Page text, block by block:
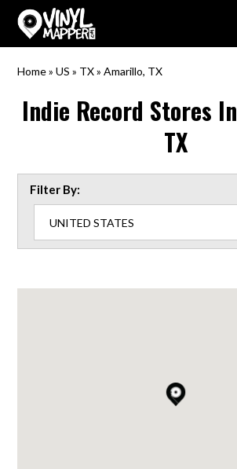
VinylMapper.com
Home»US » TX»Amarillo, TX
Indie Record Stores In
TX
Filter By: